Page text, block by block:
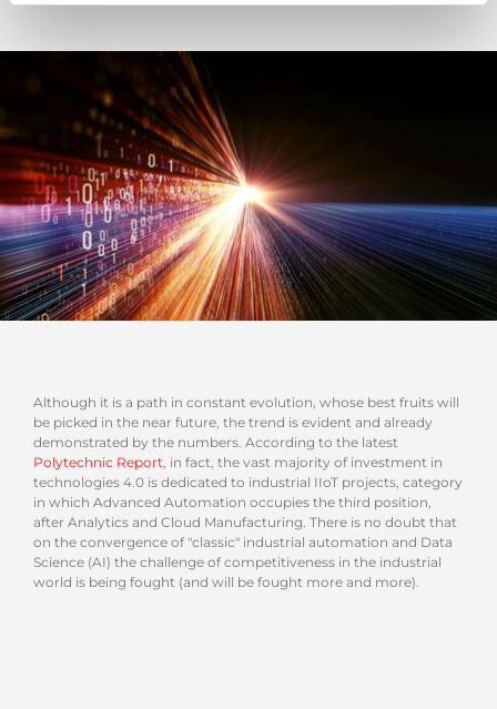
Although it is a path in constant evolution, whose best fruits will
be picked in the near future, the trend is evident and already
demonstrated by the numbers. According to the latest
Polytechnic Report, in fact, the vast majority of investment in
technologies 4.0 is dedicated to industrial IIoT projects, category
in which Advanced Automation occupies the third position,
after Analytics and Cloud Manufacturing. There is no doubt that
on the convergence of "classic" industrial automation and Data
Science (AI) the challenge of competitiveness in the industrial
world is being fought (and will be fought more and more).